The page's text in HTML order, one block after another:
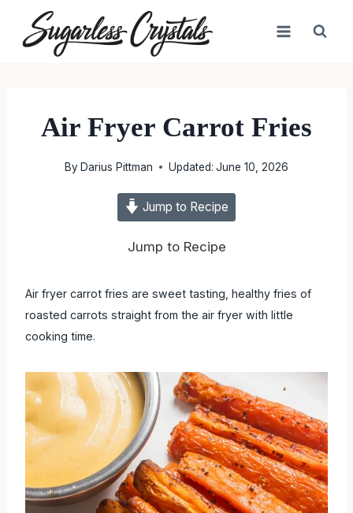
content
Air Fryer Carrot Fries
ByDarius Pittman Updated: June 10, 2026
Jump to Recipe
Jump to Recipe
Air fryer carrot fries are sweet tasting, healthy fries of
roasted carrots straight from the air fryer with little
cooking time.